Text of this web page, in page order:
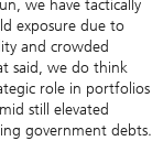
we have tactically
exposure due to
and crowded
said, we do think
role in portfolios
still elevated
government debts.